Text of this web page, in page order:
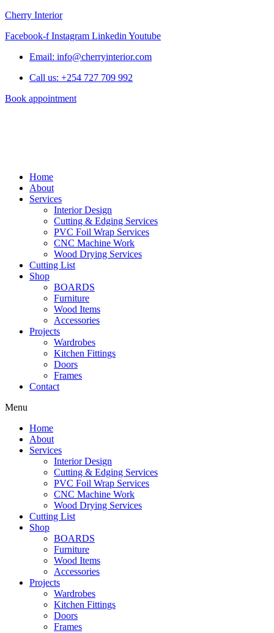
Cherry Interior
Facebook-f Instagram Linkedin Youtube
Email: info@cherryinterior.com
Call us: +254 727 709 992
Book appointment
Home
About
Services
Interior Design
Cutting & Edging Services
PVC Foil Wrap Services
CNC Machine Work
Wood Drying Services
Cutting List
Shop
BOARDS
Furniture
Wood Items
Accessories
Projects
Wardrobes
Kitchen Fittings
Doors
Frames
Contact
Menu
Home
About
Services
Interior Design
Cutting & Edging Services
PVC Foil Wrap Services
CNC Machine Work
Wood Drying Services
Cutting List
Shop
BOARDS
Furniture
Wood Items
Accessories
Projects
Wardrobes
Kitchen Fittings
Doors
Frames